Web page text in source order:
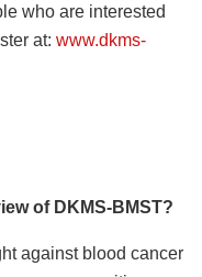
who are interested
at: www.dkms-
of DKMS-BMST?
against blood cancer